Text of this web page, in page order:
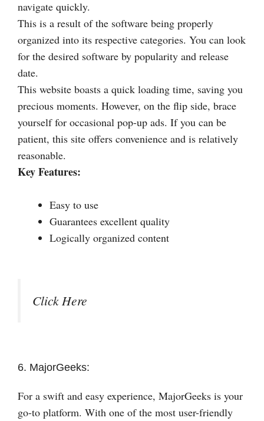
navigate quickly.
This is a result of the software being properly
organized into its respective categories. You can look
for the desired software by popularity and release
date.
This website boasts a quick loading time, saving you
precious moments. However, on the flip side, brace
yourself for occasional pop-up ads. If you can be
patient, this site offers convenience and is relatively
reasonable.
Key Features:
Easy to use
Guarantees excellent quality
Logically organized content
Click Here
6. MajorGeeks:
For a swift and easy experience, MajorGeeks is your
go-to platform. With one of the most user-friendly